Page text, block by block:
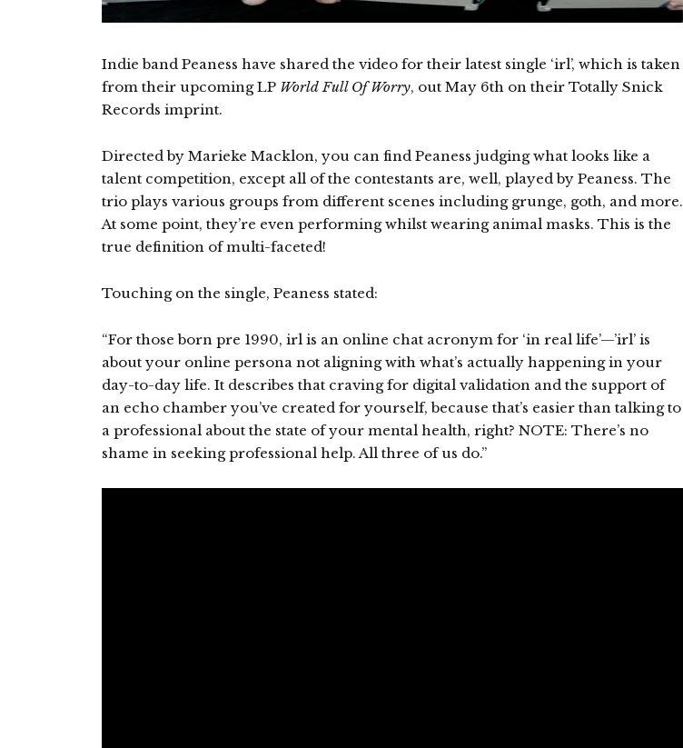
Indie band Peaness have shared the video for their latest single ‘irl’, which is taken
from their upcoming LP World Full Of Worry, out May 6th on their Totally Snick
Records imprint.
Directed by Marieke Macklon, you can find Peaness judging what looks like a
talent competition, except all of the contestants are, well, played by Peaness. The
trio plays various groups from different scenes including grunge, goth, and more.
At some point, they’re even performing whilst wearing animal masks. This is the
true definition of multi-faceted!
Touching on the single, Peaness stated:
“For those born pre 1990, irl is an online chat acronym for ‘in real life’—’irl’ is
about your online persona not aligning with what’s actually happening in your
day-to-day life. It describes that craving for digital validation and the support of
an echo chamber you’ve created for yourself, because that’s easier than talking to
a professional about the state of your mental health, right? NOTE: There’s no
shame in seeking professional help. All three of us do.”